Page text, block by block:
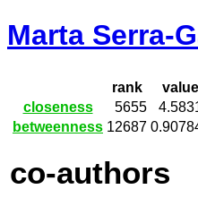
Marta Serra-
rank
value
closeness
5655
betweenness 12687
co-authors